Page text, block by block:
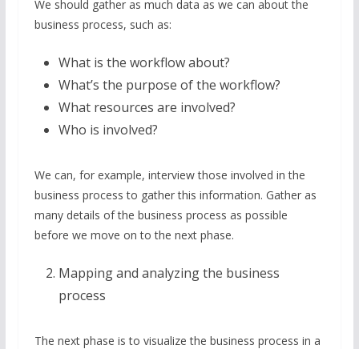
We should gather as much data as we can about the
business process, such as:
What is the workflow about?
What’s the purpose of the workflow?
What resources are involved?
Who is involved?
We can, for example, interview those involved in the
business process to gather this information. Gather as
many details of the business process as possible
before we move on to the next phase.
Mapping and analyzing the business
process
The next phase is to visualize the business process in a